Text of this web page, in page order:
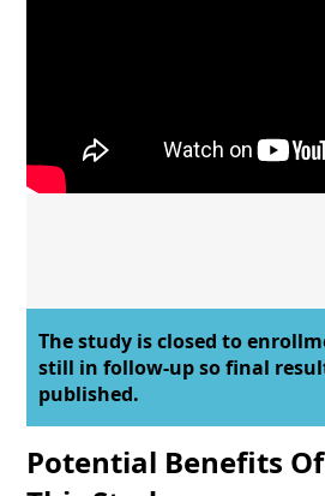
The study is closed to
still in follow-up so final
published.
Potential Benefits